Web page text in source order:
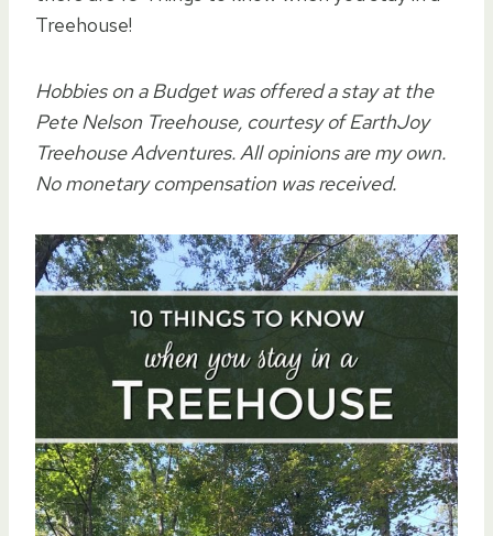
Treehouse!
Hobbies on a Budget was offered a stay at the
Pete Nelson Treehouse, courtesy of EarthJoy
Treehouse Adventures. All opinions are my own.
No monetary compensation was received.